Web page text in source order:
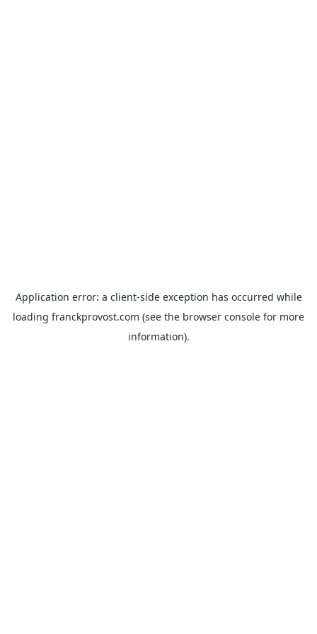
Application error: a client-side exception has occurred while
loading franckprovost.com (see the browser console for more
information).